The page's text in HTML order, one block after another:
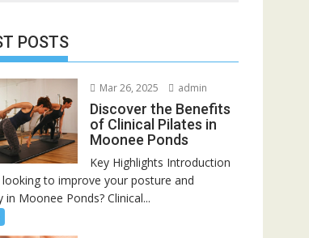
POSTS
Mar 26, 2025 admin
Discover the Benefits
of Clinical Pilates in
Moonee Ponds
Key Highlights Introduction
to improve your posture and
in Moonee Ponds? Clinical...